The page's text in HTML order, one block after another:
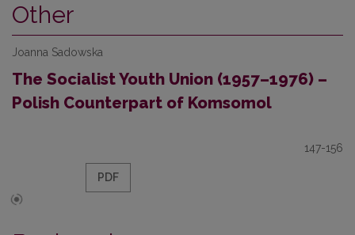
Other
Joanna Sadowska
The Socialist Youth Union (1957–1976) –
Polish Counterpart of Komsomol
147-156
PDF